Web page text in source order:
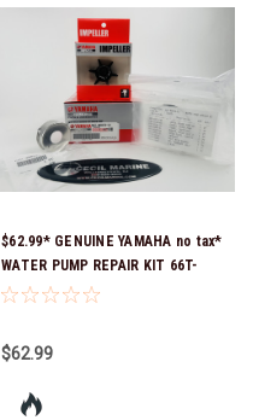
$62.99* GENUINE YAMAHA no tax*
WATER PUMP REPAIR KIT 66T-
W0078-01-00 *In Stock & Ready
$62.99